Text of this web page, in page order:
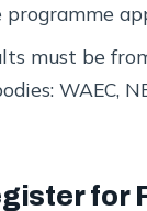
must be
WAEC,
for